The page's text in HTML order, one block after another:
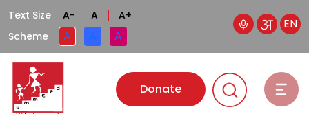
Text Size A- A
A+
Scheme
A A A
EN
Donate